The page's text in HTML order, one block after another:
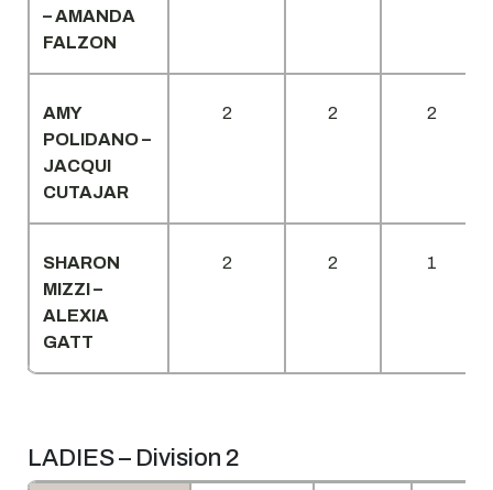
– AMANDA
FALZON
AMY
POLIDANO –
JACQUI
CUTAJAR
2 2 2
SHARON
MIZZI –
ALEXIA
GATT
2 2 1
LADIES – Division 2